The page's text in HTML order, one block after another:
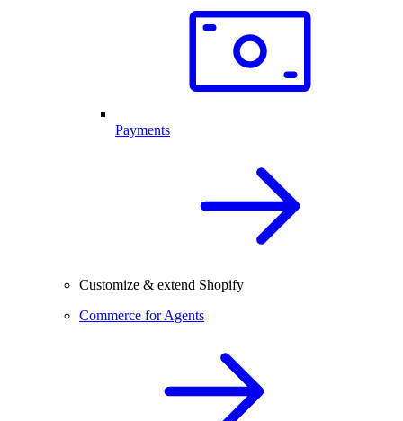
Payments
Customize & extend Shopify
Commerce for Agents